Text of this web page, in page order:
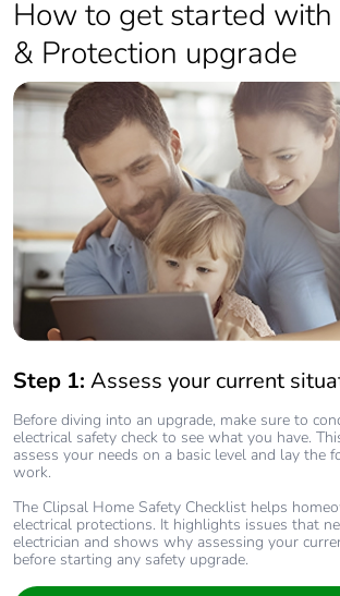
How to get started with
& Protection upgrade
Step 1: Assess your current
Before diving into an upgrade, make sure to
electrical safety check to see what you have.
assess your needs on a basic level and lay the
work.
The Clipsal Home Safety Checklist helps
electrical protections. It highlights issues that
electrician and shows why assessing your
before starting any safety upgrade.